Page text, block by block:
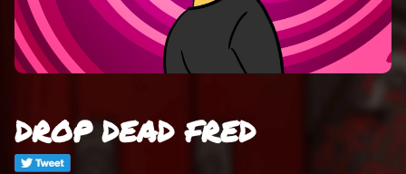
DROP DEAD FRED